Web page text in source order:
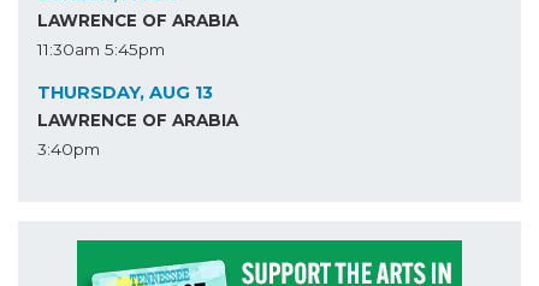
LAWRENCE OF ARABIA
11:30am 5:45pm
THURSDAY, AUG 13
LAWRENCE OF ARABIA
3:40pm